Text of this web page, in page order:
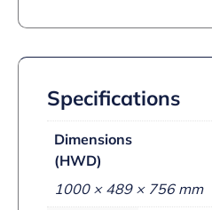
Specifications
Dimensions
(HWD)
1000 × 489 × 756 mm